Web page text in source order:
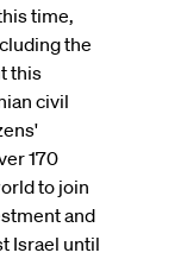
time,
the
this
civil
170
to join
and
Israel until